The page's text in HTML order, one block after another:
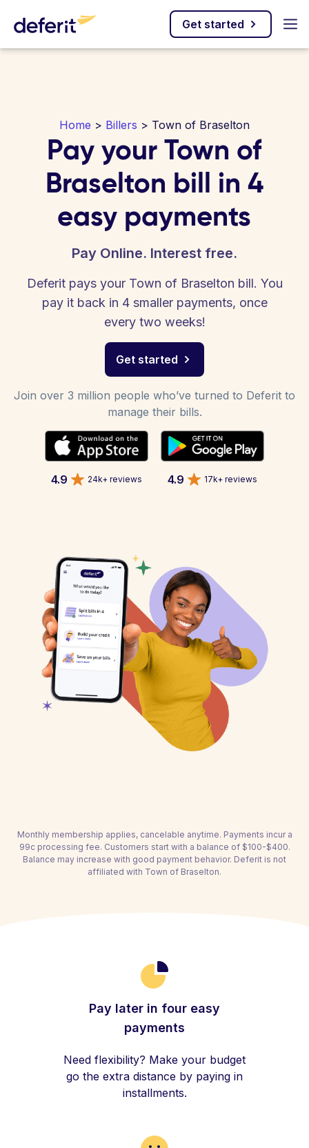
Get started
Home > Billers > Town of Braselton
Pay your Town of
Braselton bill in 4
easy payments
Pay Online. Interest free.
Deferit pays your Town of Braselton bill. You
pay it back in 4 smaller payments, once
every two weeks!
Get started
Join over 3 million people who’ve turned to Deferit to
manage their bills.
4.9 24k+ reviews 4.9 17k+ reviews
Monthly membership applies, cancelable anytime. Payments incur a
99c processing fee. Customers start with a balance of $100-$400.
Balance may increase with good payment behavior. Deferit is not
affiliated with Town of Braselton.
Pay later in four easy
payments
Need flexibility? Make your budget
go the extra distance by paying in
installments.